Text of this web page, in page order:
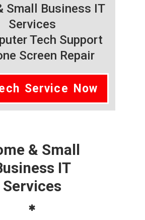
Small Business IT
Services
Tech Support
Screen Repair
Service Now
& Small
IT
Services